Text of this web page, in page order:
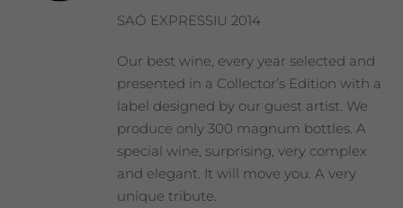
SAÓ EXPRESSIU 2014
Our best wine, every year selected and
presented in a Collector’s Edition with a
label designed by our guest artist. We
produce only 300 magnum bottles. A
special wine, surprising, very complex
and elegant. It will move you. A very
unique tribute.